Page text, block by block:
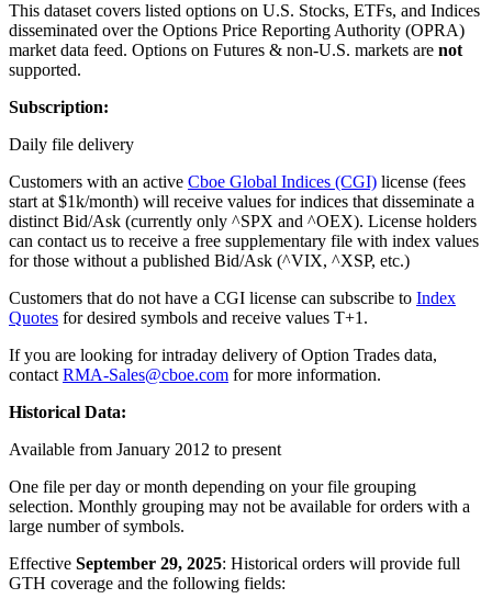
This dataset covers listed options on U.S. Stocks, ETFs, and Indices
disseminated over the Options Price Reporting Authority (OPRA)
market data feed. Options on Futures & non-U.S. markets are not
supported.
Subscription:
Daily file delivery
Customers with an active Cboe Global Indices (CGI) license (fees
start at $1k/month) will receive values for indices that disseminate a
distinct Bid/Ask (currently only ^SPX and ^OEX). License holders
can contact us to receive a free supplementary file with index values
for those without a published Bid/Ask (^VIX, ^XSP, etc.)
Customers that do not have a CGI license can subscribe to Index
Quotes for desired symbols and receive values T+1.
If you are looking for intraday delivery of Option Trades data,
contact RMA-Sales@cboe.com for more information.
Historical Data:
Available from January 2012 to present
One file per day or month depending on your file grouping
selection. Monthly grouping may not be available for orders with a
large number of symbols.
Effective September 29, 2025: Historical orders will provide full
GTH coverage and the following fields: